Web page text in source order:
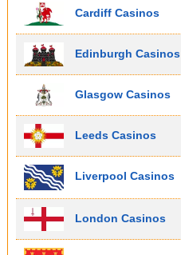
Cardiff Casinos
Edinburgh Casinos
Glasgow Casinos
Leeds Casinos
Liverpool Casinos
London Casinos